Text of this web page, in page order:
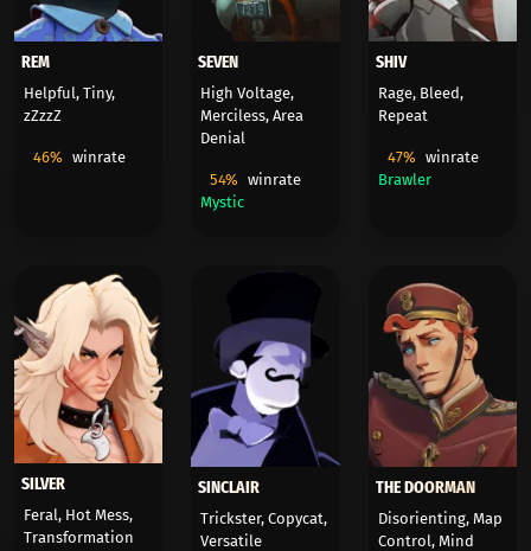
REM
Helpful, Tiny,
zZzzZ
46% winrate
SEVEN
High Voltage,
Merciless, Area
Denial
54%
winrate
Mystic
SHIV
Rage, Bleed,
Repeat
47% winrate
Brawler
SILVER
Feral, Hot Mess,
Transformation
SINCLAIR
Trickster, Copycat,
Versatile
THE DOORMAN
Disorienting, Map
Control, Mind